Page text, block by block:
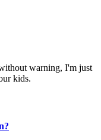
warning, I'm just
kids.